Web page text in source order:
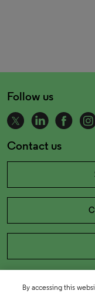
Follow us
Contact us
By accessing this